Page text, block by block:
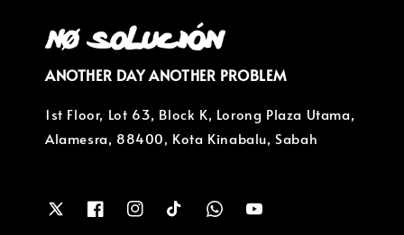
ANOTHER DAY ANOTHER PROBLEM
1st Floor, Lot 63, Block K, Lorong Plaza Utama,
Alamesra, 88400, Kota Kinabalu, Sabah